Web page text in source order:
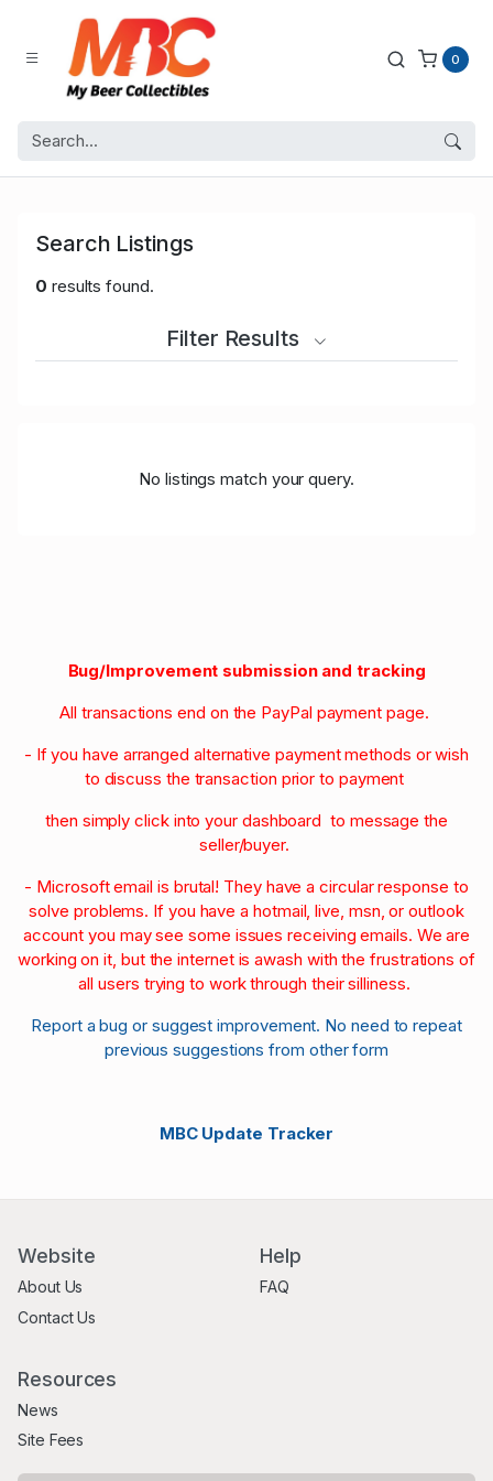
0
Search Listings
0 results found.
Filter Results
No listings match your query.
Bug/Improvement submission and tracking
All transactions end on the PayPal payment page.
- If you have arranged alternative payment methods or wish
to discuss the transaction prior to payment
then simply click into your dashboard to message the
seller/buyer.
- Microsoft email is brutal! They have a circular response to
solve problems. If you have a hotmail, live, msn, or outlook
account you may see some issues receiving emails. We are
working on it, but the internet is awash with the frustrations of
all users trying to work through their silliness.
Report a bug or suggest improvement. No need to repeat
previous suggestions from other form
MBC Update Tracker
Website
About Us
Contact Us
Help
FAQ
Resources
News
Site Fees